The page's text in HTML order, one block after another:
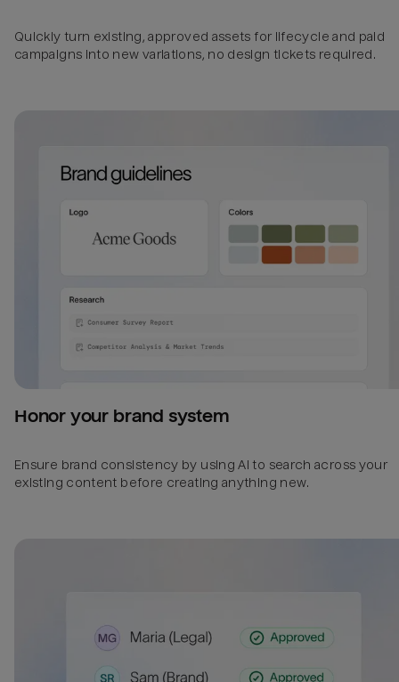
Quickly turn existing, approved assets for lifecycle and paid
campaigns into new variations, no design tickets required.
Honor your brand system
Ensure brand consistency by using AI to search across your
existing content before creating anything new.